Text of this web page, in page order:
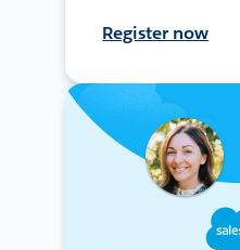
Register now